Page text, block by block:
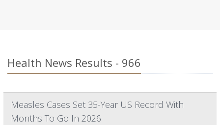
Health News Results - 966
Measles Cases Set 35-Year US Record With
Months To Go In 2026